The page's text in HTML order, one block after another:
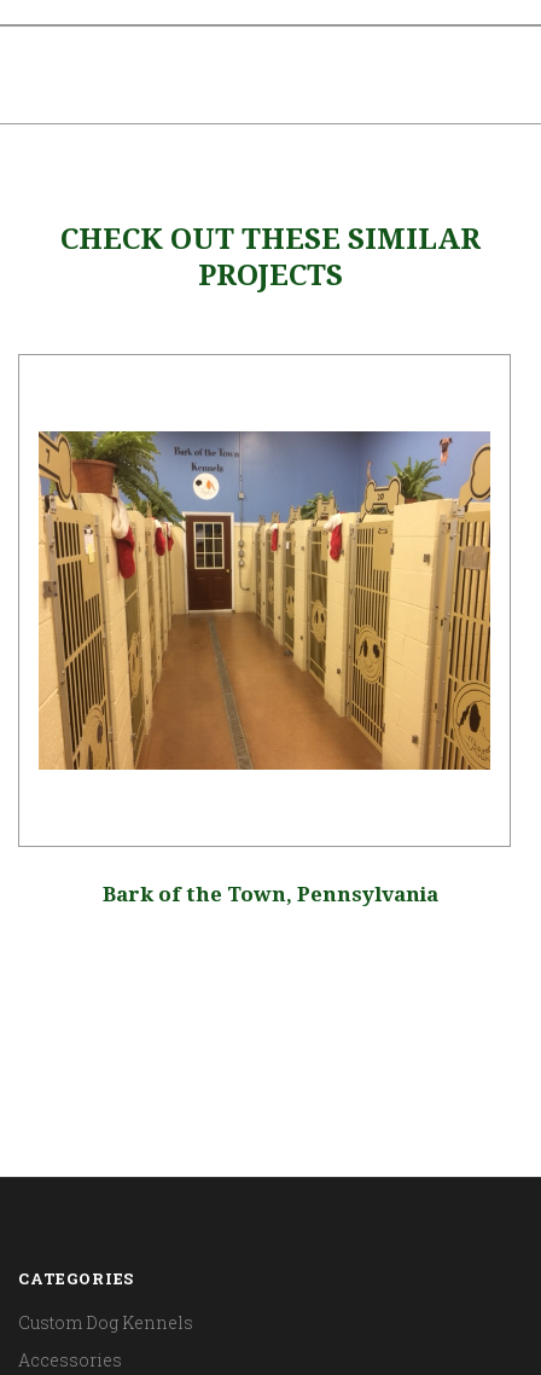
CHECK OUT THESE SIMILAR
PROJECTS
Bark of the Town, Pennsylvania
CATEGORIES
Custom Dog Kennels
Accessories